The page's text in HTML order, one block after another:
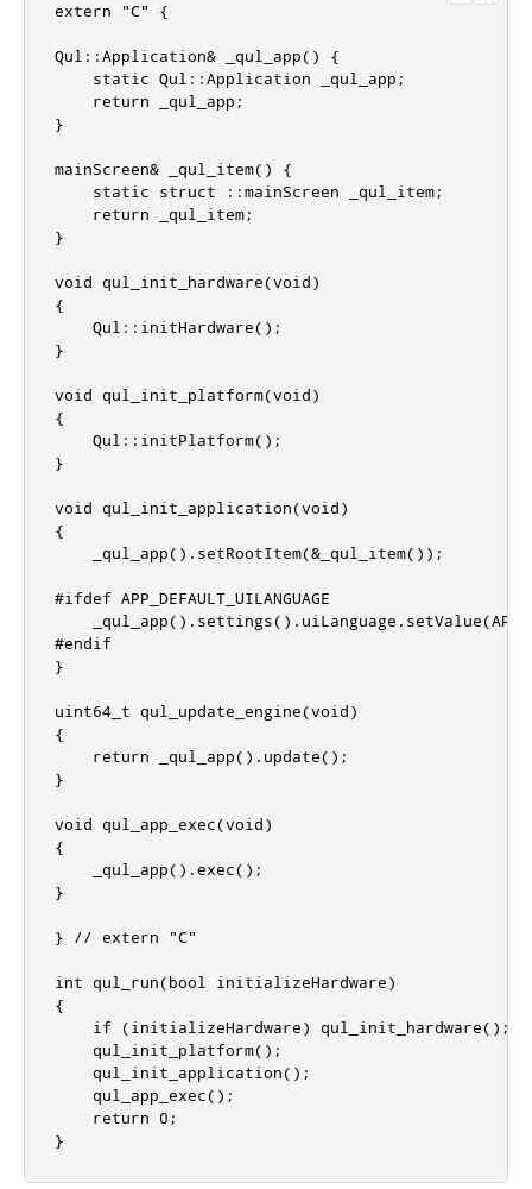
extern "C" {
Qul::Application& _qul_app() {
    static Qul::Application _qul_app;
    return _qul_app;
}
mainScreen& _qul_item() {
    static struct ::mainScreen _qul_item;
    return _qul_item;
}
void qul_init_hardware(void)
{
    Qul::initHardware();
}
void qul_init_platform(void)
{
    Qul::initPlatform();
}
void qul_init_application(void)
{
    _qul_app().setRootItem(&_qul_item());
#ifdef APP_DEFAULT_UILANGUAGE
#endif
}
uint64_t qul_update_engine(void)
{
    return _qul_app().update();
}
void qul_app_exec(void)
{
    _qul_app().exec();
}
} // extern "C"
int qul_run(bool initializeHardware)
{
    if (initializeHardware) qul_init_hardware();
    qul_init_platform();
    qul_init_application();
    qul_app_exec();
    return 0;
}